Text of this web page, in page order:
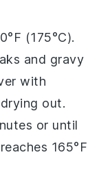
(175°C).
and gravy
with
out.
or until
165°F